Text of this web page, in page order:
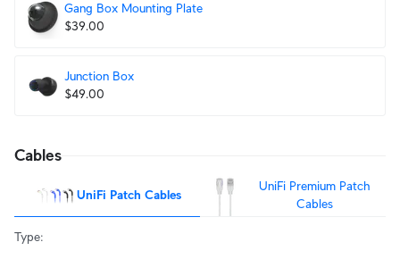
Gang Box Mounting Plate
$39.00
Junction Box
$49.00
Cables
UniFi Patch Cables
UniFi Premium Patch
Cables
Type: